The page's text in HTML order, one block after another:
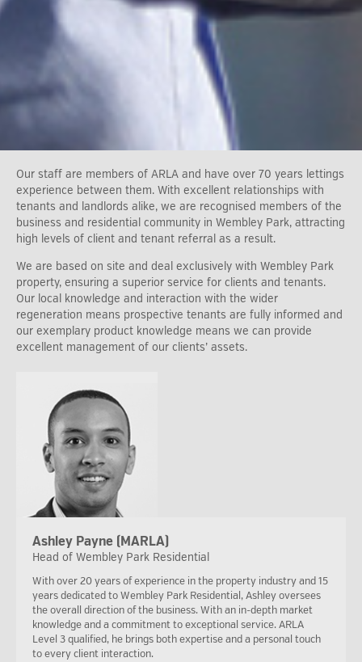
Our staff are members of ARLA and have over 70 years lettings
experience between them. With excellent relationships with
tenants and landlords alike, we are recognised members of the
business and residential community in Wembley Park, attracting
high levels of client and tenant referral as a result.
We are based on site and deal exclusively with Wembley Park
property, ensuring a superior service for clients and tenants.
Our local knowledge and interaction with the wider
regeneration means prospective tenants are fully informed and
our exemplary product knowledge means we can provide
excellent management of our clients’ assets.
Ashley Payne (MARLA)
Head of Wembley Park Residential
With over 20 years of experience in the property industry and 15
years dedicated to Wembley Park Residential, Ashley oversees
the overall direction of the business. With an in-depth market
knowledge and a commitment to exceptional service. ARLA
Level 3 qualified, he brings both expertise and a personal touch
to every client interaction.